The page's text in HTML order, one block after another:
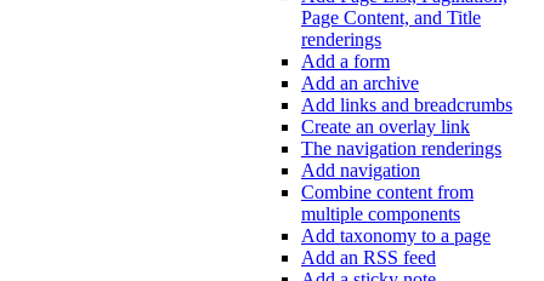
Page Content, and Title
renderings
Add a form
Add an archive
Add links and breadcrumbs
Create an overlay link
The navigation renderings
Add navigation
Combine content from
multiple components
Add taxonomy to a page
Add an RSS feed